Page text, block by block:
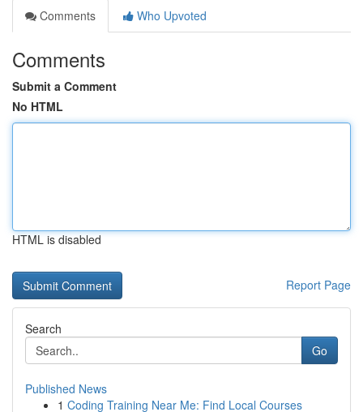
Comments
Who Upvoted
Comments
Submit a Comment
No HTML
HTML is disabled
Report Page
Search
Go
Published News
1 Coding Training Near Me: Find Local Courses